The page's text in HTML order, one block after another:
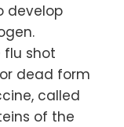
develop
flu shot
dead form
called
of the